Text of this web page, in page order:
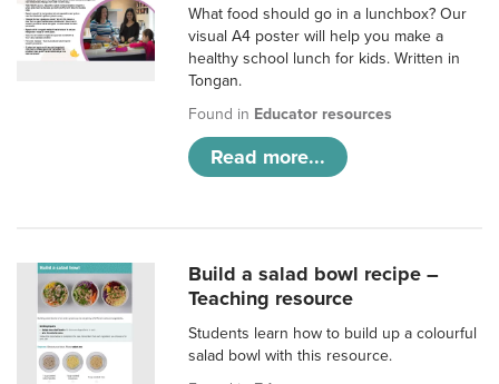
What food should go in a lunchbox? Our
visual A4 poster will help you make a
healthy school lunch for kids. Written in
Tongan.
Found in Educator resources
Read more...
Build a salad bowl recipe –
Teaching resource
Students learn how to build up a colourful
salad bowl with this resource.